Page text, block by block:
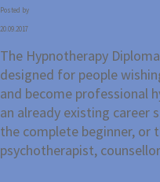
Posted by
20.09.2017
The Hypnotherapy
designed for people
and become professional
an already existing
the complete beginner, or
psychotherapist,